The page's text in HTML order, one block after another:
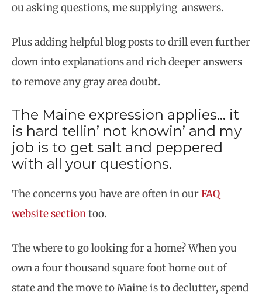
ou asking questions, me supplying answers.
Plus adding helpful blog posts to drill even further
down into explanations and rich deeper answers
to remove any gray area doubt.
The Maine expression applies… it
is hard tellin’ not knowin’ and my
job is to get salt and peppered
with all your questions.
The concerns you have are often in ourFAQ
website sectiontoo.
The where to go looking for a home? When you
own a four thousand square foot home out of
state and the move to Maine is to declutter, spend